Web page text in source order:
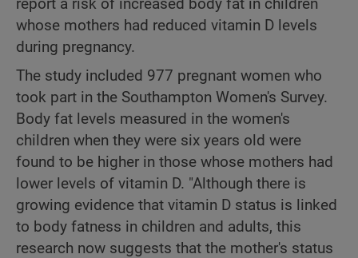
report a risk of increased body fat in children
whose mothers had reduced vitamin D levels
during pregnancy.
The study included 977 pregnant women who
took part in the Southampton Women's Survey.
Body fat levels measured in the women's
children when they were six years old were
found to be higher in those whose mothers had
lower levels of vitamin D. "Although there is
growing evidence that vitamin D status is linked
to body fatness in children and adults, this
research now suggests that the mother's status